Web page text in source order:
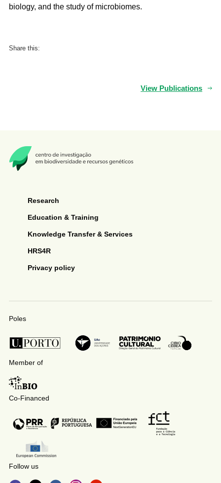
biology, and the study of microbiomes.
Share this:
View Publications
Research
Education & Training
Knowledge Transfer & Services
HRS4R
Privacy policy
Poles
Member of
Co-Financed
Follow us